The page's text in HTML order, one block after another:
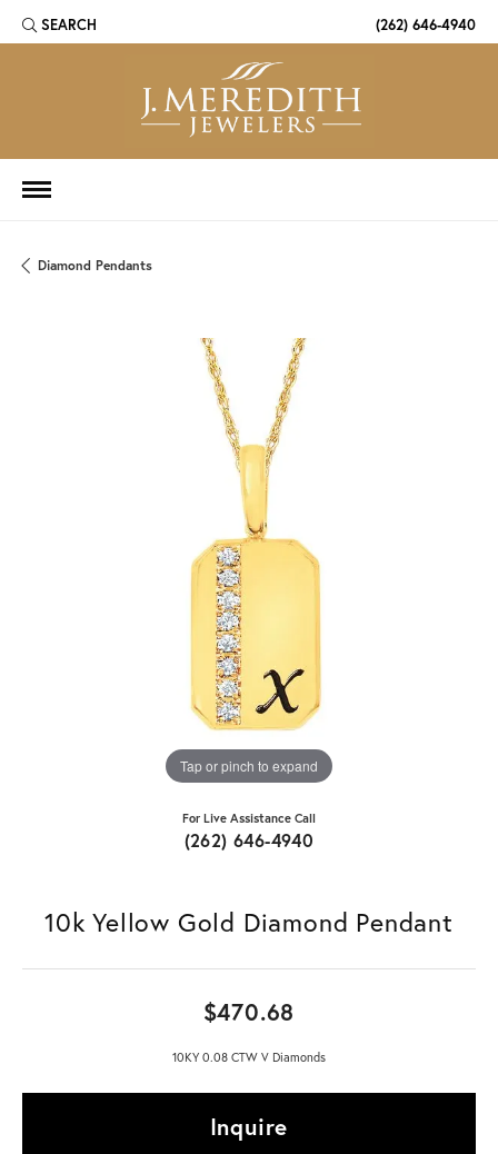
SEARCH
TOGGLE TOOLBAR SEARCH MENU (262) 646-4940
Diamond Pendants
Tap or pinch to expand
For Live Assistance Call
(262) 646-4940
10k Yellow Gold Diamond Pendant
$470.68
10KY 0.08 CTW V Diamonds
Inquire